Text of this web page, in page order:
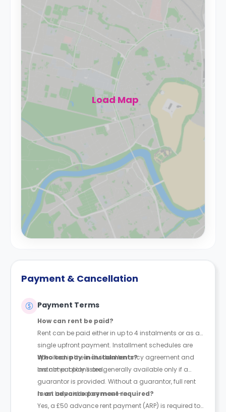
Load Map
Payment & Cancellation
Payment Terms
How can rent be paid?
Rent can be paid either in up to 4 instalments or as a
single upfront payment. Installment schedules are
specified in the individual tenancy agreement and
are not publicly listed.
Who can pay in instalments?
Instalment plans are generally available only if a
guarantor is provided. Without a guarantor, full rent
must be paid before move-in.
Is an advance payment required?
Yes, a £50 advance rent payment (ARP) is required to